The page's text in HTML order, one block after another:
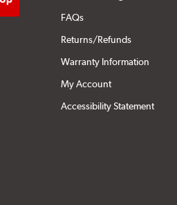
FAQs
Returns/Refunds
Warranty Information
My Account
Accessibility Statement